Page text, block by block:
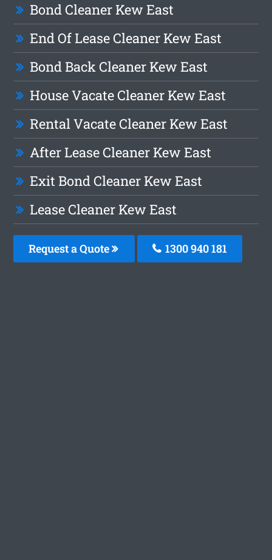
Bond Cleaner Kew East
End Of Lease Cleaner Kew East
Bond Back Cleaner Kew East
House Vacate Cleaner Kew East
Rental Vacate Cleaner Kew East
After Lease Cleaner Kew East
Exit Bond Cleaner Kew East
Lease Cleaner Kew East
Request a Quote 1300 940 181